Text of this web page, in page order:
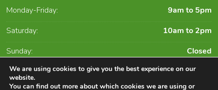
Monday-Friday:
9am to 5pm
Saturday:
10am to 2pm
Sunday:
Closed
We are using cookies to give you the best experience on our
website.
You can find out more about which cookies we are using or